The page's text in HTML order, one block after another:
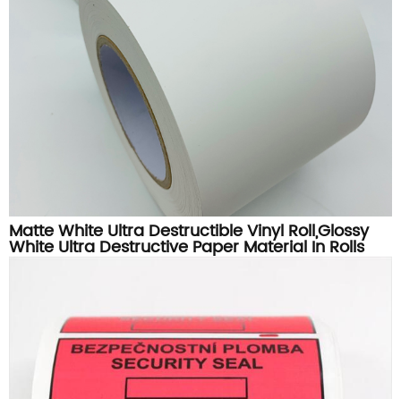
Matte White Ultra Destructible Vinyl Roll,Glossy
White Ultra Destructive Paper Material In Rolls